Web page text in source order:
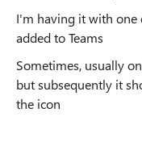
I'm having it with one
added to Teams
Sometimes, usually
but subsequently it
the icon